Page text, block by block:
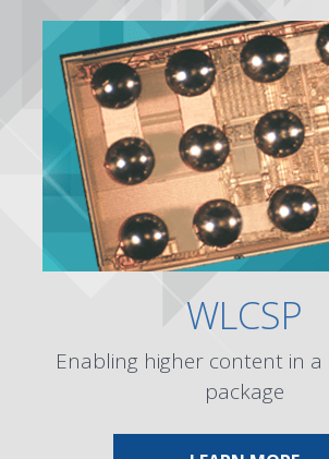
WLCSP
Enabling higher content in a
package